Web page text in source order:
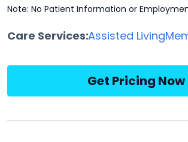
Note: No Patient Information or
Care Services:Assisted Living
Get Pricing Now